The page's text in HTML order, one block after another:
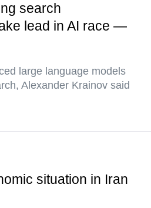
search
lead in AI race —
large language models
Alexander Krainov said
situation in Iran